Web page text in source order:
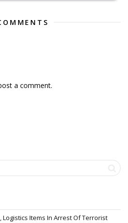
a comment.
Items In Arrest Of Terrorist